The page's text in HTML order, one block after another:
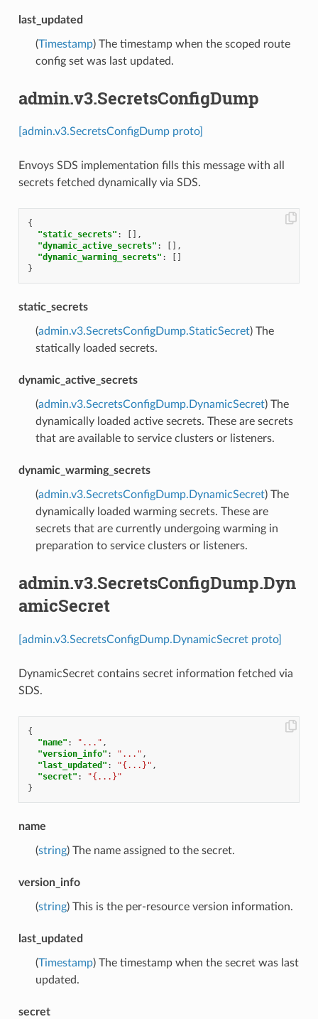
last_updated
(Timestamp) The timestamp when the scoped route
config set was last updated.
admin.v3.SecretsConfigDump
[admin.v3.SecretsConfigDump proto]
Envoys SDS implementation fills this message with all
secrets fetched dynamically via SDS.
{
"static_secrets" :
[],
"dynamic_active_secrets" :
[],
"dynamic_warming_secrets" :
}
static_secrets
(admin.v3.SecretsConfigDump.StaticSecret) The
statically loaded secrets.
dynamic_active_secrets
(admin.v3.SecretsConfigDump.DynamicSecret) The
dynamically loaded active secrets. These are secrets
that are available to service clusters or listeners.
dynamic_warming_secrets
(admin.v3.SecretsConfigDump.DynamicSecret) The
dynamically loaded warming secrets. These are
secrets that are currently undergoing warming in
preparation to service clusters or listeners.
admin.v3.SecretsConfigDump.Dyn
amicSecret
[admin.v3.SecretsConfigDump.DynamicSecret proto]
DynamicSecret contains secret information fetched via
SDS.
{
"name" : "..." ,
"version_info" : "..." ,
"last_updated" : "{...}" ,
"secret" :
"{...}"
}
name
(string) The name assigned to the secret.
version_info
(string) This is the per-resource version information.
last_updated
(Timestamp) The timestamp when the secret was last
updated.
secret